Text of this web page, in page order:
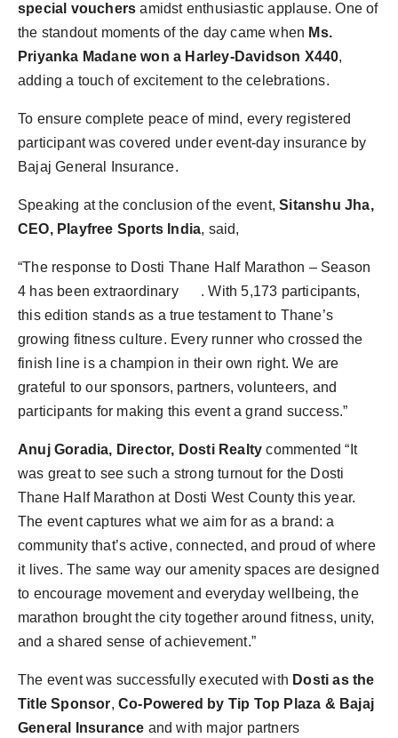
special vouchersamidst enthusiastic applause. One of
the standout moments of the day came when Ms.
Priyanka Madane won a Harley-Davidson X440,
adding a touch of excitement to the celebrations.
To ensure complete peace of mind, every registered
participant was covered under event-day insurance by
Bajaj General Insurance.
Speaking at the conclusion of the event,Sitanshu Jha,
CEO, Playfree Sports India, said,
“The response to Dosti Thane Half Marathon – Season
4 has been extraordinary . With 5,173 participants,
this edition stands as a true testament to Thane’s
growing fitness culture. Every runner who crossed the
finish line is a champion in their own right. We are
grateful to our sponsors, partners, volunteers, and
participants for making this event a grand success.”
Anuj Goradia, Director, Dosti Realty commented “It
was great to see such a strong turnout for the Dosti
Thane Half Marathon at Dosti West County this year.
The event captures what we aim for as a brand: a
community that’s active, connected, and proud of where
it lives. The same way our amenity spaces are designed
to encourage movement and everyday wellbeing, the
marathon brought the city together around fitness, unity,
and a shared sense of achievement.”
The event was successfully executed with Dosti as the
Title Sponsor,Co-Powered by Tip Top Plaza & Bajaj
General Insurance and with major partners